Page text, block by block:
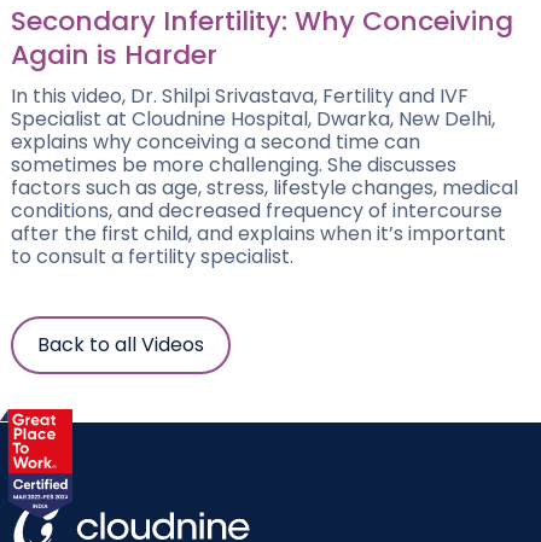
Secondary Infertility: Why Conceiving
Again is Harder
In this video, Dr. Shilpi Srivastava, Fertility and IVF
Specialist at Cloudnine Hospital, Dwarka, New Delhi,
explains why conceiving a second time can
sometimes be more challenging. She discusses
factors such as age, stress, lifestyle changes, medical
conditions, and decreased frequency of intercourse
after the first child, and explains when it’s important
to consult a fertility specialist.
Back to all Videos